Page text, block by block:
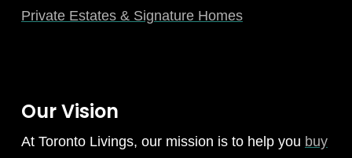
Private Estates & Signature Homes
Our Vision
At Toronto Livings, our mission is to help you buy